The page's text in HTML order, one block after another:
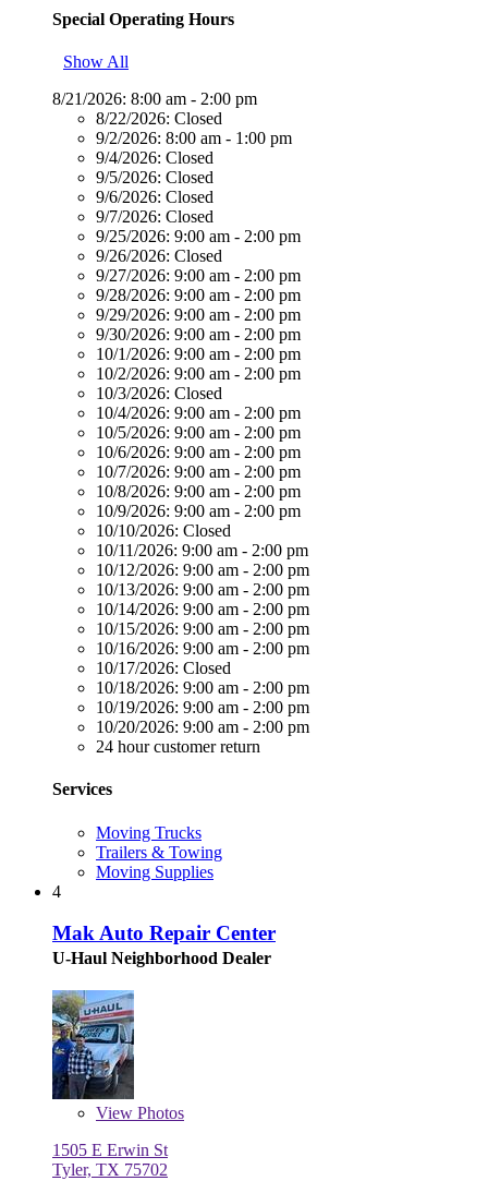
Special Operating Hours
Show All
8/21/2026: 8:00 am - 2:00 pm
8/22/2026: Closed
9/2/2026: 8:00 am - 1:00 pm
9/4/2026: Closed
9/5/2026: Closed
9/6/2026: Closed
9/7/2026: Closed
9/25/2026: 9:00 am - 2:00 pm
9/26/2026: Closed
9/27/2026: 9:00 am - 2:00 pm
9/28/2026: 9:00 am - 2:00 pm
9/29/2026: 9:00 am - 2:00 pm
9/30/2026: 9:00 am - 2:00 pm
10/1/2026: 9:00 am - 2:00 pm
10/2/2026: 9:00 am - 2:00 pm
10/3/2026: Closed
10/4/2026: 9:00 am - 2:00 pm
10/5/2026: 9:00 am - 2:00 pm
10/6/2026: 9:00 am - 2:00 pm
10/7/2026: 9:00 am - 2:00 pm
10/8/2026: 9:00 am - 2:00 pm
10/9/2026: 9:00 am - 2:00 pm
10/10/2026: Closed
10/11/2026: 9:00 am - 2:00 pm
10/12/2026: 9:00 am - 2:00 pm
10/13/2026: 9:00 am - 2:00 pm
10/14/2026: 9:00 am - 2:00 pm
10/15/2026: 9:00 am - 2:00 pm
10/16/2026: 9:00 am - 2:00 pm
10/17/2026: Closed
10/18/2026: 9:00 am - 2:00 pm
10/19/2026: 9:00 am - 2:00 pm
10/20/2026: 9:00 am - 2:00 pm
24 hour customer return
Services
Moving Trucks
Trailers & Towing
Moving Supplies
4
Mak Auto Repair Center
U-Haul Neighborhood Dealer
View Photos
1505 E Erwin St
Tyler, TX 75702